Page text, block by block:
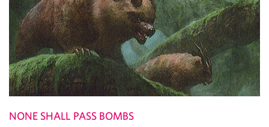
NONE SHALL PASS BOMBS